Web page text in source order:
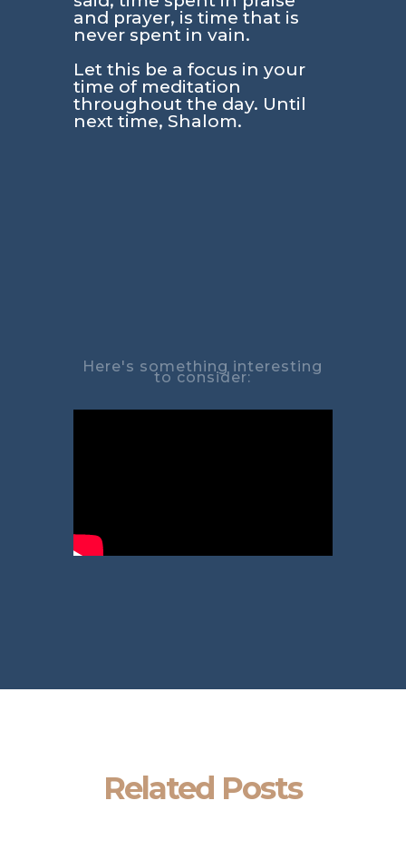
and prayer, is time that is
never spent in vain.
Let this be a focus in your
time of meditation
throughout the day. Until
next time, Shalom.
Here's something interesting
to consider:
Related Posts